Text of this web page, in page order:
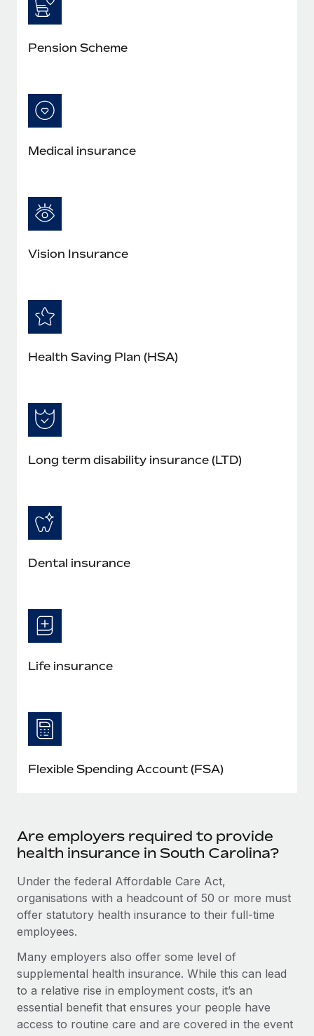
Pension Scheme
Medical insurance
Vision Insurance
Health Saving Plan (HSA)
Long term disability insurance (LTD)
Dental insurance
Life insurance
Flexible Spending Account (FSA)
Are employers required to provide
health insurance in South Carolina?
Under the federal Affordable Care Act,
organisations with a headcount of 50 or more must
offer statutory health insurance to their full-time
employees.
Many employers also offer some level of
supplemental health insurance. While this can lead
to a relative rise in employment costs, it’s an
essential benefit that ensures your people have
access to routine care and are covered in the event